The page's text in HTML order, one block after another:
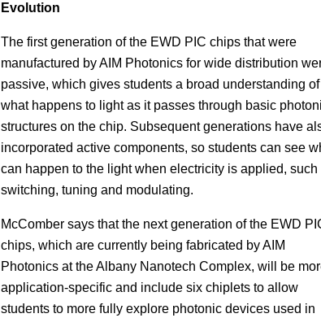
Evolution
The first generation of the EWD PIC chips that were
manufactured by AIM Photonics for wide distribution
passive, which gives students a broad understanding of
what happens to light as it passes through basic
structures on the chip. Subsequent generations have
incorporated active components, so students can see
can happen to the light when electricity is applied, such
switching, tuning and modulating.
McComber says that the next generation of the EWD
chips, which are currently being fabricated by AIM
Photonics at the Albany Nanotech Complex, will be
application-specific and include six chiplets to allow
students to more fully explore photonic devices used in